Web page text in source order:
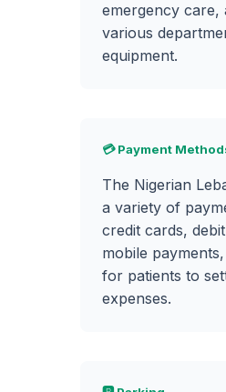
emergency care,
various
equipment.
💳 Payment
The Nigerian
a variety of
credit cards,
mobile
for patients to
expenses.